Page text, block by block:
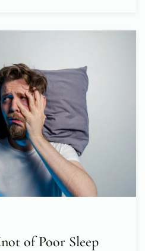
of Poor Sleep